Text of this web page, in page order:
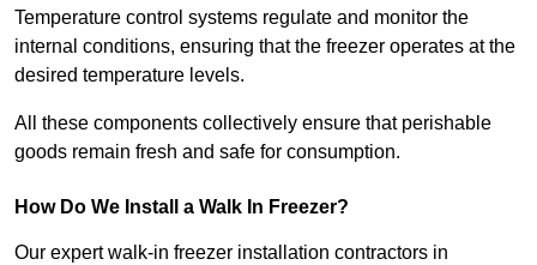
Temperature control systems regulate and monitor the
internal conditions, ensuring that the freezer operates at the
desired temperature levels.
All these components collectively ensure that perishable
goods remain fresh and safe for consumption.
How Do We Install a Walk In Freezer?
Our expert walk-in freezer installation contractors in